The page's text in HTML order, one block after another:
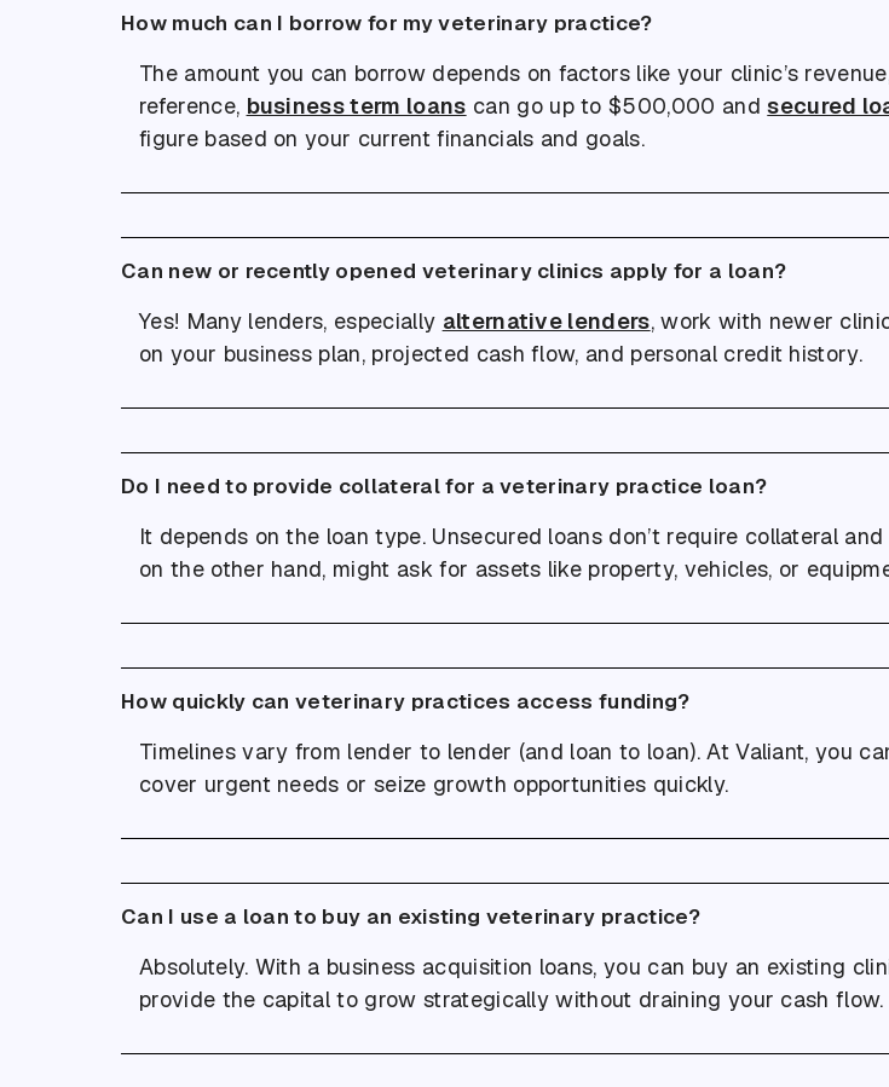
How much can I borrow for my veterinary practice?
The amount you can borrow depends on factors like your clinic’s
reference, business term loans can go up to $500,000 andsecured
figure based on your current financials and goals.
Can new or recently opened veterinary clinics apply for a loan?
Yes! Many lenders, especially alternative lenders, work with newer
on your business plan, projected cash flow, and personal credit history.
Do I need to provide collateral for a veterinary practice loan?
It depends on the loan type. Unsecured loans don’t require collateral
on the other hand, might ask for assets like property, vehicles, or
How quickly can veterinary practices access funding?
Timelines vary from lender to lender (and loan to loan). At Valiant, you
cover urgent needs or seize growth opportunities quickly.
Can I use a loan to buy an existing veterinary practice?
Absolutely. With a business acquisition loans, you can buy an existing
provide the capital to grow strategically without draining your cash flow.